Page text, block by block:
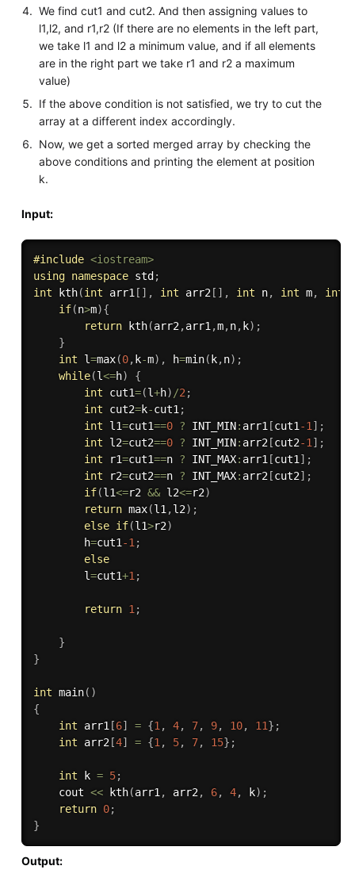
We find cut1 and cut2. And then assigning values to
l1,l2, and r1,r2 (If there are no elements in the left part,
we take l1 and l2 a minimum value, and if all elements
are in the right part we take r1 and r2 a maximum
value)
If the above condition is not satisfied, we try to cut the
array at a different index accordingly.
Now, we get a sorted merged array by checking the
above conditions and printing the element at position
k.
Input:
#include <iostream>
using namespace std ;
int
kth(int arr1[ ] , int arr2[ ] , int n, int m, int
if(n>m){
return
kth(arr2,arr1,m,n, k) ;
}
int l=max(0, k-m) , h=min( k,n) ;
while(l<=h)
{
int cut1=(l+h)/2;
int cut2=k-cut1;
int l1=cut1==0 ? INT_MIN: arr1[cut1-1] ;
int l2=cut2==0 ? INT_MIN: arr2[cut2-1] ;
int r1=cut1==n ? INT_MAX: arr1[cut1] ;
int r2=cut2==n ? INT_MAX: arr2[cut2] ;
if(l1<=r2 && l2<=r2)
return max(l1,l2) ;
else if(l1>r2)
		h
=cut1-1;
else
		l
=cut1+1;
return 1;
}
}
int main( )
{
int arr1[6] = {1, 4, 7, 9, 10, 11} ;
int arr2[4] = {1, 5, 7, 15} ;
int k = 5;
	cout
<< kth(arr1, arr2, 6, 4, k) ;
return 0;
}
Output: